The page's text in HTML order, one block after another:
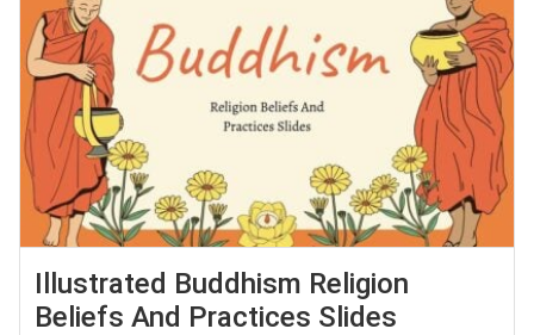
Illustrated Buddhism Religion
Beliefs And Practices Slides